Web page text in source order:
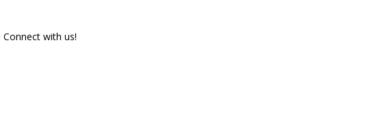
Connect with us!